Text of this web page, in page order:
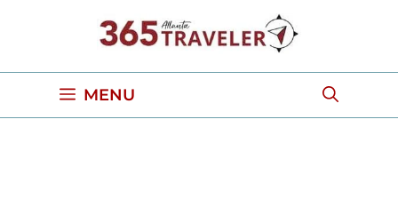
content
MENU